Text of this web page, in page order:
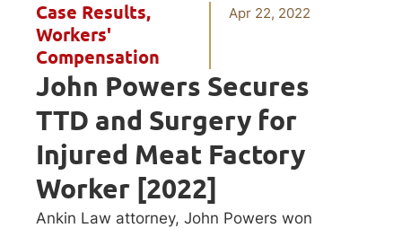
Case Results,
Workers'
Compensation
Apr 22, 2022
John Powers Secures
TTD and Surgery for
Injured Meat Factory
Worker [2022]
Ankin Law attorney, John Powers won